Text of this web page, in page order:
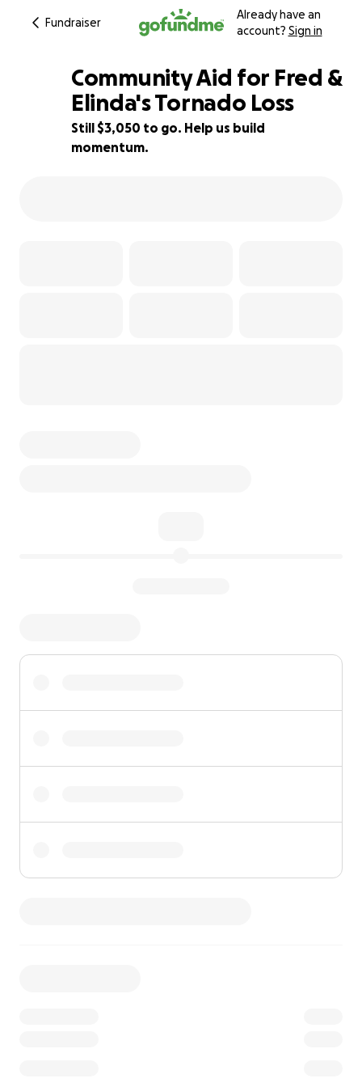
Fundraiser
Already have an
account? Sign in
77% complete
Community Aid for Fred &
Elinda's Tornado Loss
Still $3,050 to go. Help us build
momentum.